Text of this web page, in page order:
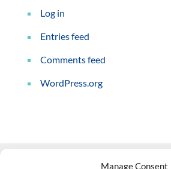
Manage Consent
Log in
Entries feed
Comments feed
WordPress.org